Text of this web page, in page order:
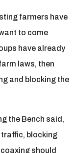
farmers have
to come
have already
laws, then
and blocking the
the Bench said,
blocking
should